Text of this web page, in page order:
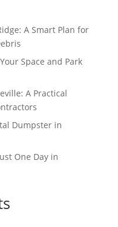
A Smart Plan for
Space and Park
A Practical
Dumpster in
One Day in